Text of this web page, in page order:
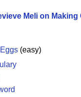
Meli on Making
(easy)